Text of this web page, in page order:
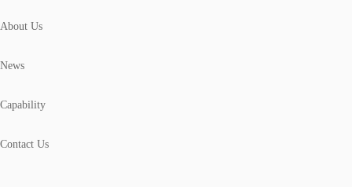
About Us
News
Capability
Contact Us